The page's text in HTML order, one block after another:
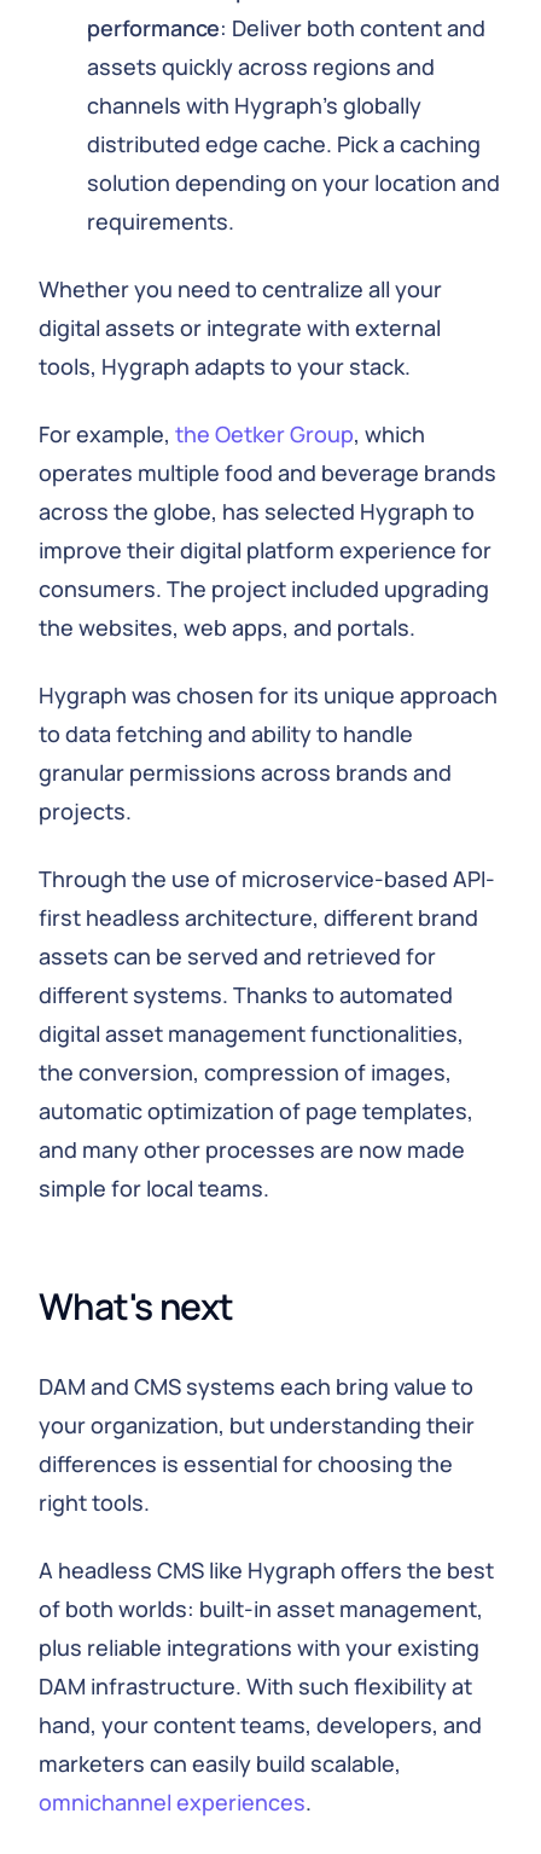
performance: Deliver both content and
assets quickly across regions and
channels with Hygraph's globally
distributed edge cache. Pick a caching
solution depending on your location and
requirements.
Whether you need to centralize all your
digital assets or integrate with external
tools, Hygraph adapts to your stack.
For example, the Oetker Group, which
operates multiple food and beverage brands
across the globe, has selected Hygraph to
improve their digital platform experience for
consumers. The project included upgrading
the websites, web apps, and portals.
Hygraph was chosen for its unique approach
to data fetching and ability to handle
granular permissions across brands and
projects.
Through the use of microservice-based API-
first headless architecture, different brand
assets can be served and retrieved for
different systems. Thanks to automated
digital asset management functionalities,
the conversion, compression of images,
automatic optimization of page templates,
and many other processes are now made
simple for local teams.
What's next
DAM and CMS systems each bring value to
your organization, but understanding their
differences is essential for choosing the
right tools.
A headless CMS like Hygraph offers the best
of both worlds: built-in asset management,
plus reliable integrations with your existing
DAM infrastructure. With such flexibility at
hand, your content teams, developers, and
marketers can easily build scalable,
omnichannel experiences.